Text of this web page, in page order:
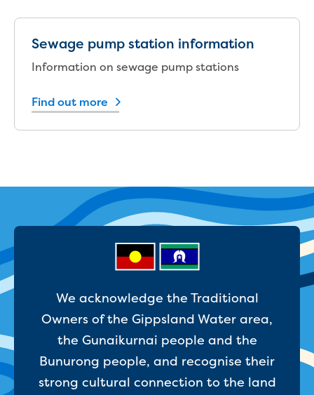
Sewer main upgrade program
SCADA replacement
Upgrading the Saline Wastewater
New water distribution main for
Traralgon
New treated water storage in Traralgon
Investigating new renewable energy
technology at Gippsland Regional
Organics
Drouin Wastewater Treatment Plant
upgrade
Moe Water Treatment Plant upgrade
New art on Stratford water tower
New lagoon covers at Gippsland Water
Renewing the ROS
Warragul and Drouin water security
Sewage pump station information
Information on sewage pump stations
Find out more
We acknowledge the Traditional
Owners of the Gippsland Water area,
the Gunaikurnai people and the
Bunurong people, and recognise their
strong cultural connection to the land